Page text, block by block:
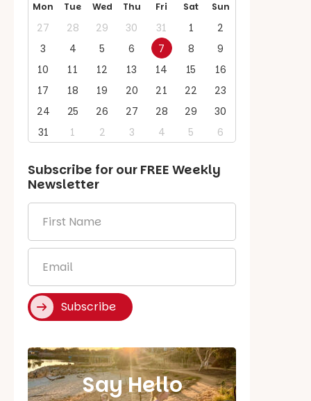
Mon Tue Wed Thu Fri Sat Sun
27 28 29 30 31 1
2
3
4 5 6 7 8
9
10
11 12 13 14 15
16
17
18 19 20 21 22
23
24
25 26 27 28 29
30
31
1 2 3 4 5 6
Subscribe for our FREE Weekly
Newsletter
Name
*
Subscribe
Say Hello